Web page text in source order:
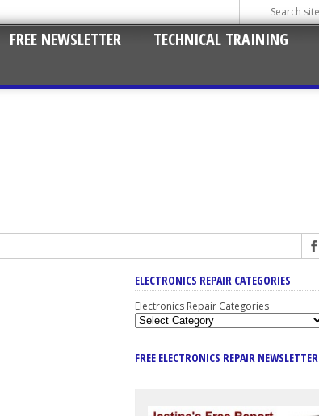
FREE NEWSLETTER
TECHNICAL TRAINING
ELECTRONICS REPAIR CATEGORIES
Electronics Repair Categories
FREE ELECTRONICS REPAIR NEWSLETTER